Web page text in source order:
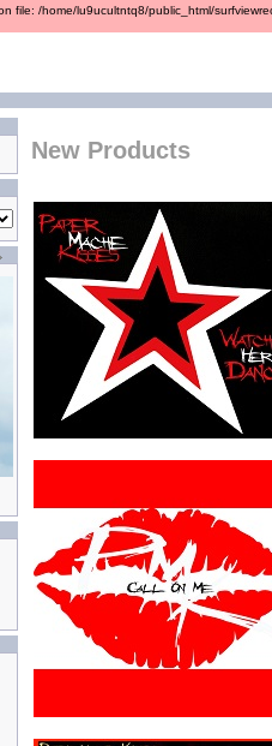
file: /home/lu9ucultntq8/public_html/
New Products